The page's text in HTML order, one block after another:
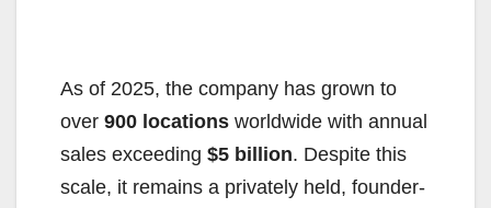
As of 2025, the company has grown to
over 900 locations worldwide with annual
sales exceeding $5 billion. Despite this
scale, it remains a privately held, founder-